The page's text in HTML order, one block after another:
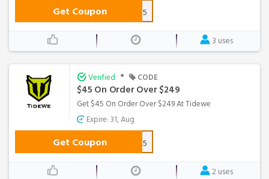
Get Coupon FD15
3 uses
Verified • CODE
$45 On Order Over $249
Get $45 On Order Over $249 At Tidewe
Expire: 31, Aug
Get Coupon WS45
2 uses